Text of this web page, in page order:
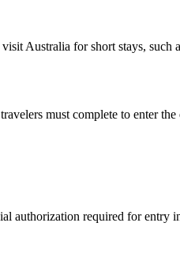
Australia for short stays,
must complete to enter
required for entry